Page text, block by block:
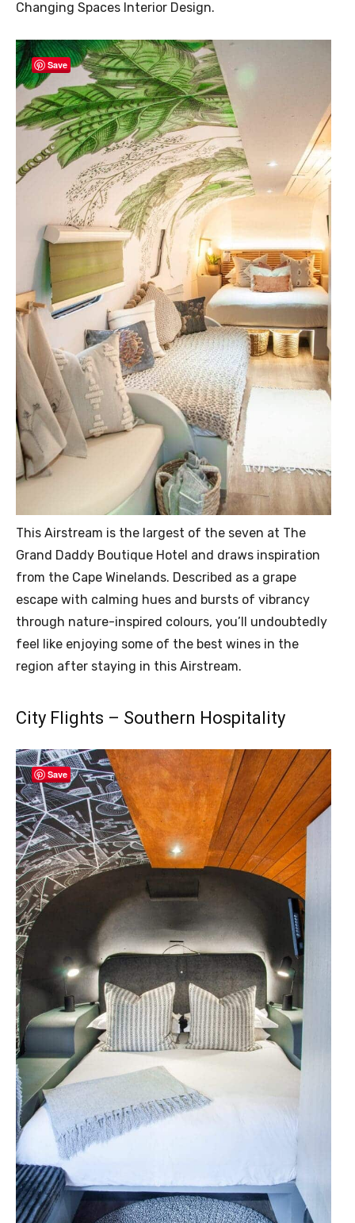
Changing Spaces Interior Design.
Save
This Airstream is the largest of the seven at The
Grand Daddy Boutique Hotel and draws inspiration
from the Cape Winelands. Described as a grape
escape with calming hues and bursts of vibrancy
through nature-inspired colours, you’ll undoubtedly
feel like enjoying some of the best wines in the
region after staying in this Airstream.
City Flights – Southern Hospitality
Save